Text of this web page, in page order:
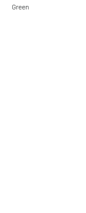
Green